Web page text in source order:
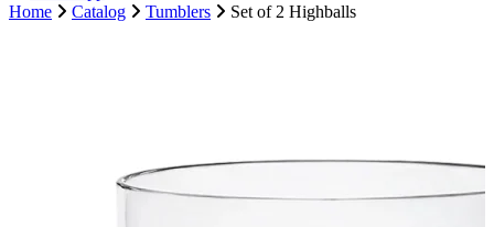
Home
Catalog Tumblers Set of 2 Highballs